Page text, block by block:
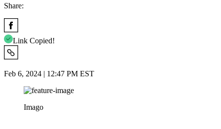
Share:
Link Copied!
Feb 6, 2024 | 12:47 PM EST
Imago